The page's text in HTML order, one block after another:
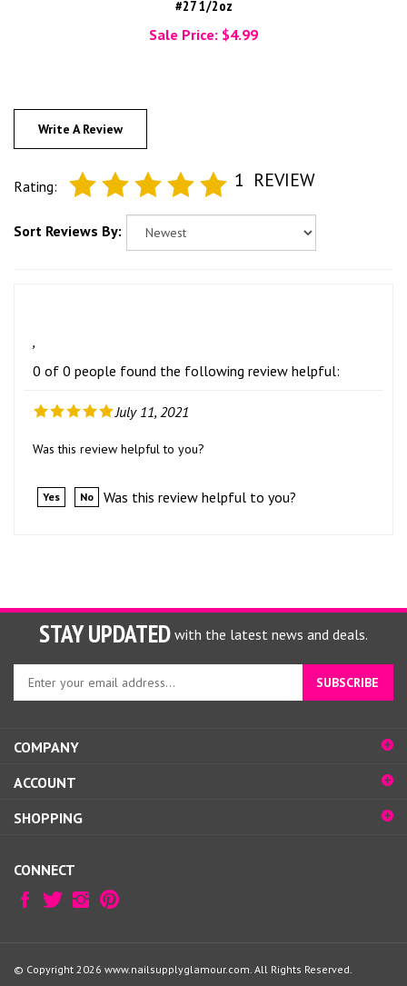
#27 1/2oz
Sale Price: $4.99
Write A Review
Rating: 1 REVIEW
Sort Reviews By:
,
0 of 0 people found the following review helpful:
July 11, 2021
Was this review helpful to you?
Yes No Was this review helpful to you?
STAY UPDATED with the latest news and deals.
Enter
your
address
to
sign
for
SUBSCRIBE
COMPANY
ACCOUNT
SHOPPING
CONNECT
© Copyright 2026 www.nailsupplyglamour.com. All Rights Reserved.